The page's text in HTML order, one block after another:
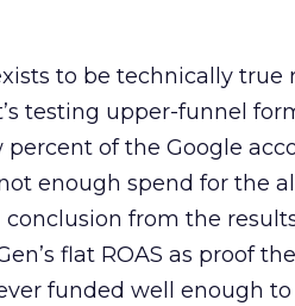
to be technically true
testing upper-funnel
of the Google
enough spend for the
from the
flat ROAS as proof
funded well enough to